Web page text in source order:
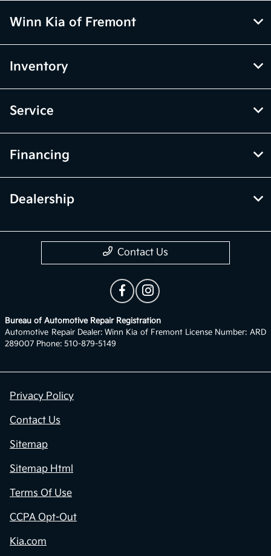
Winn Kia of Fremont
Inventory
Service
Financing
Dealership
Contact Us
Bureau of Automotive Repair Registration
Automotive Repair Dealer: Winn Kia of Fremont License Number: ARD
289007 Phone: 510-879-5149
Privacy Policy
Contact Us
Sitemap
Sitemap Html
Terms Of Use
CCPA Opt-Out
Kia.com